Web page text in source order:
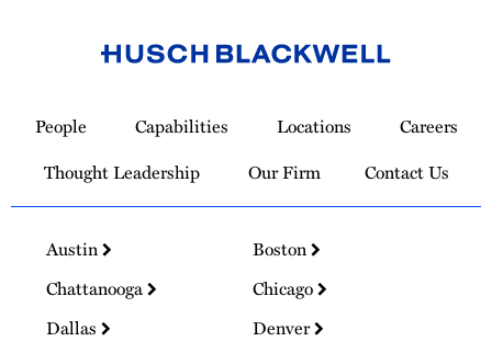
Homepage
People Capabilities Locations
Careers
Thought Leadership
Our Firm Contact Us
Austin
Boston
Chattanooga
Chicago
Dallas
Denver